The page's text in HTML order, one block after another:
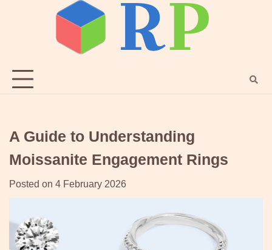
A Guide to Understanding
Moissanite Engagement Rings
Posted on 4 February 2026